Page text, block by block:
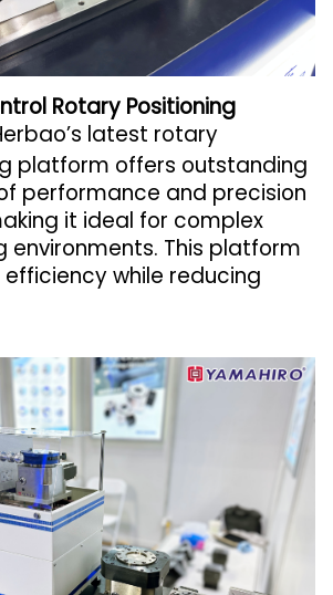
Rotary Positioning
latest rotary
platform offers outstanding
performance and precision
it ideal for complex
environments. This platform
efficiency while reducing